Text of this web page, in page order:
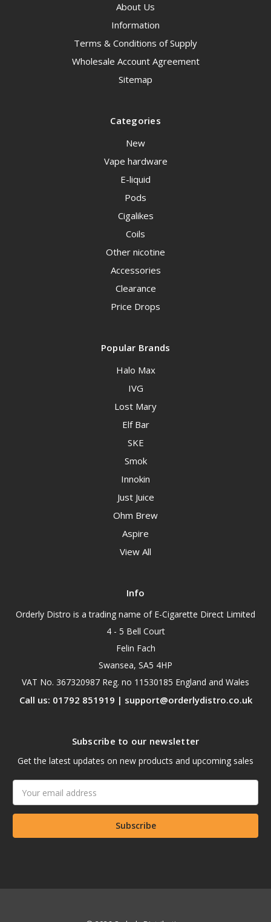
About Us
Information
Terms & Conditions of Supply
Wholesale Account Agreement
Sitemap
Categories
New
Vape hardware
E-liquid
Pods
Cigalikes
Coils
Other nicotine
Accessories
Clearance
Price Drops
Popular Brands
Halo Max
IVG
Lost Mary
Elf Bar
SKE
Smok
Innokin
Just Juice
Ohm Brew
Aspire
View All
Info
Orderly Distro is a trading name of E-Cigarette Direct Limited
4 - 5 Bell Court
Felin Fach
Swansea, SA5 4HP
VAT No. 367320987 Reg. no 11530185 England and Wales
Call us: 01792 851919 | support@orderlydistro.co.uk
Subscribe to our newsletter
Get the latest updates on new products and upcoming sales
Address